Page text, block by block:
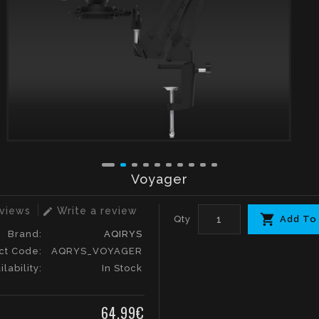
Voyager
edit Write a review
Brand:
AQIRYS
Code:
AQRYS_VOYAGER
In Stock
64.99€
Qty Add